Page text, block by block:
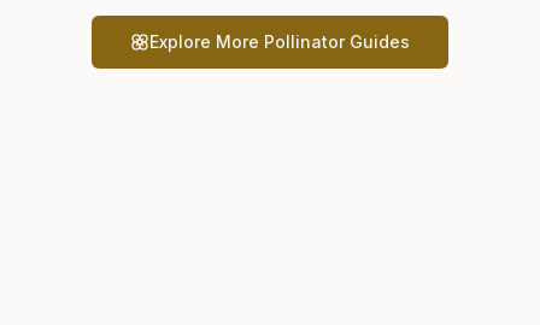
Explore More Pollinator Guides